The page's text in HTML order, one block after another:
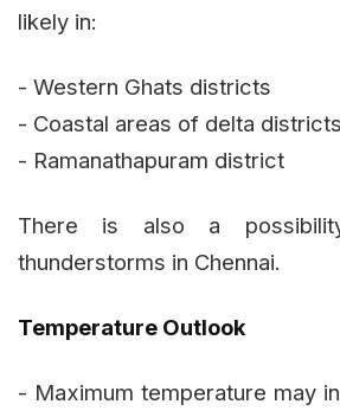
likely in:
- Western Ghats districts
- Coastal areas of delta districts
- Ramanathapuram district
There is also a
thunderstorms in Chennai.
Temperature Outlook
- Maximum temperature may